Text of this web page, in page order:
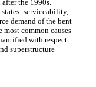
the 1990s.
serviceability,
demand of the bent
most common causes
with respect
superstructure